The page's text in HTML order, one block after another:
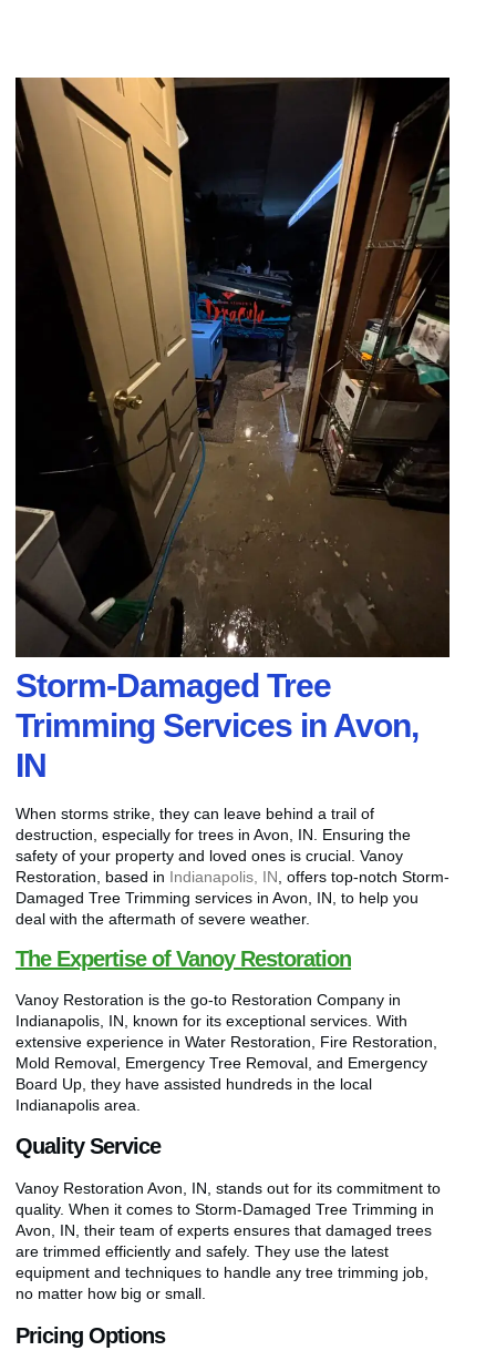
Storm-Damaged Tree
Trimming Services in Avon,
IN
When storms strike, they can leave behind a trail of
destruction, especially for trees in Avon, IN. Ensuring the
safety of your property and loved ones is crucial. Vanoy
Restoration, based in Indianapolis, IN , offers top-notch Storm-
Damaged Tree Trimming services in Avon, IN, to help you
deal with the aftermath of severe weather.
The Expertise of Vanoy Restoration
Vanoy Restoration is the go-to Restoration Company in
Indianapolis, IN, known for its exceptional services. With
extensive experience in Water Restoration, Fire Restoration,
Mold Removal, Emergency Tree Removal, and Emergency
Board Up, they have assisted hundreds in the local
Indianapolis area.
Quality Service
Vanoy Restoration Avon, IN, stands out for its commitment to
quality. When it comes to Storm-Damaged Tree Trimming in
Avon, IN, their team of experts ensures that damaged trees
are trimmed efficiently and safely. They use the latest
equipment and techniques to handle any tree trimming job,
no matter how big or small.
Pricing Options